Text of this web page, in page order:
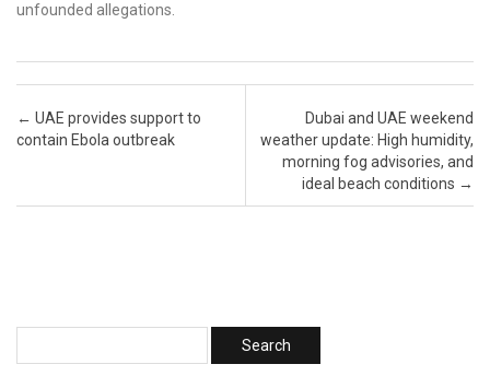
unfounded allegations.
Post navigation
← UAE provides support to
contain Ebola outbreak
Dubai and UAE weekend
weather update: High humidity,
morning fog advisories, and
ideal beach conditions →